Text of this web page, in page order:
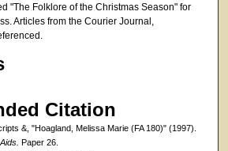
"The Folklore of the Christmas Season" for
Articles from the Courier Journal,
Citation
&, "Hoagland, Melissa Marie (FA 180)" (1997).
Paper 26.